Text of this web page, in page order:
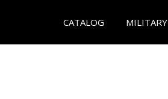
CATALOG MILITARY